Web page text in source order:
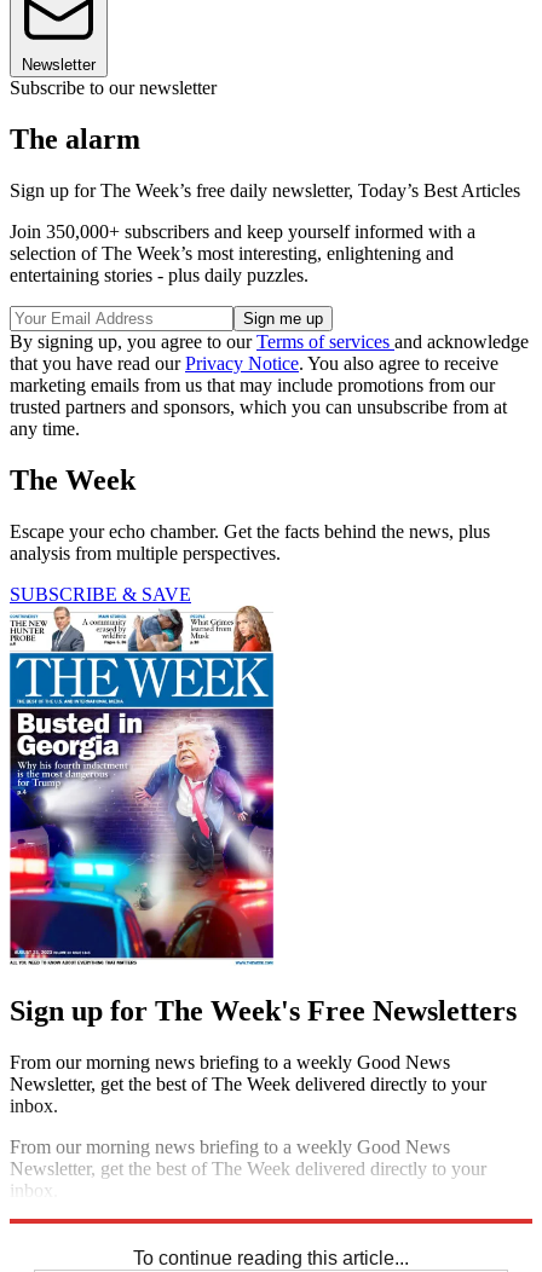
Newsletter
Subscribe to our newsletter
The alarm
Sign up for The Week’s free daily newsletter, Today’s Best Articles
Join 350,000+ subscribers and keep yourself informed with a
selection of The Week’s most interesting, enlightening and
entertaining stories - plus daily puzzles.
By signing up, you agree to ourTerms of services and acknowledge
that you have read ourPrivacy Notice. You also agree to receive
marketing emails from us that may include promotions from our
trusted partners and sponsors, which you can unsubscribe from at
any time.
The Week
Escape your echo chamber. Get the facts behind the news, plus
analysis from multiple perspectives.
SUBSCRIBE & SAVE
Sign up for The Week's Free Newsletters
From our morning news briefing to a weekly Good News
Newsletter, get the best of The Week delivered directly to your
inbox.
From our morning news briefing to a weekly Good News
Newsletter, get the best of The Week delivered directly to your
inbox.
To continue reading this article...